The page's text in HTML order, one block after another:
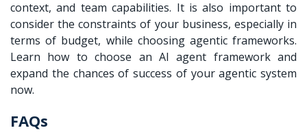
context, and team capabilities. It is also important to
consider the constraints of your business, especially in
terms of budget, while choosing agentic frameworks.
Learn how to choose an AI agent framework and
expand the chances of success of your agentic system
now.
FAQs